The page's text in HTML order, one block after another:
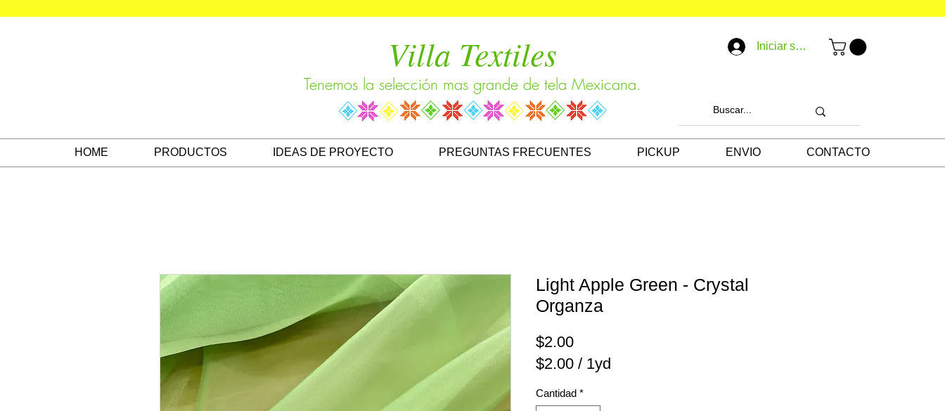
Villa Textiles
Tenemos la selección mas grande de tela Mexicana.
Iniciar sesión
HOME PRODUCTOS IDEAS DE PROYECTO PREGUNTAS FRECUENTES PICKUP ENVIO CONTACTO
Light Apple Green - Crystal
Organza
$2.00Precio
$2.00 / 1yd
por
Cantidad *